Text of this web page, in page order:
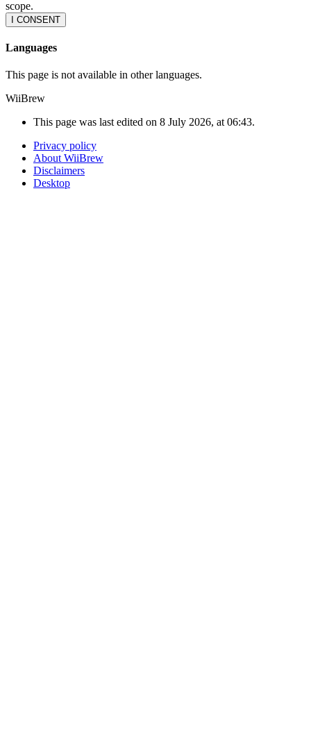
scope.
I CONSENT
Languages
This page is not available in other languages.
WiiBrew
This page was last edited on 8 July 2026, at 06:43.
Privacy policy
About WiiBrew
Disclaimers
Desktop